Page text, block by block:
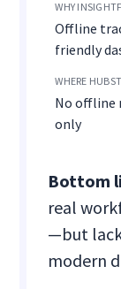
Offline
friendly
No offline
only
Bottom
real
—but
modern